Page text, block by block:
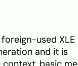
used XLE
and it is